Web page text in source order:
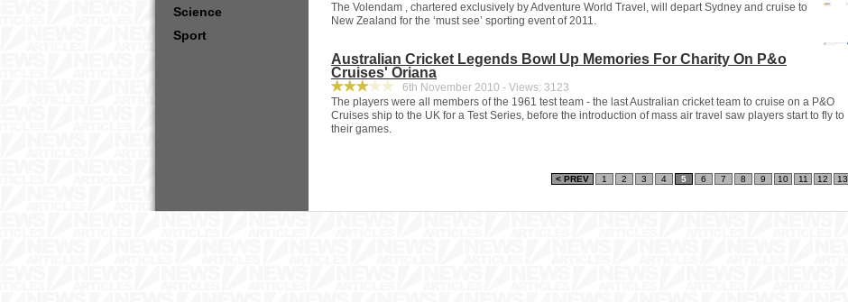
The Volendam , chartered exclusively by Adventure World Travel, will depart Sydney and cruise to
New Zealand for the ‘must see’ sporting event of 2011.
Australian Cricket Legends Bowl Up Memories For Charity On P&o
Cruises' Oriana
6th November 2010 - Views: 3123
The players were all members of the 1961 test team - the last Australian cricket team to cruise on a P&O
Cruises ship to the UK for a Test Series, before the introduction of mass air travel saw players start to fly to
their games.
< PREV 1 2 3 4 5 6 7 8 9 10 11 12 13
Science
Sport